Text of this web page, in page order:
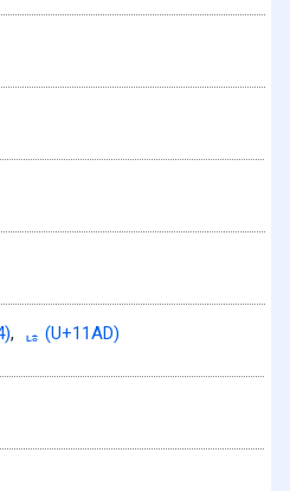
,
ᆭ (U+11AD)